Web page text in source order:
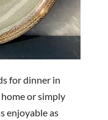
for dinner in
or simply
enjoyable as